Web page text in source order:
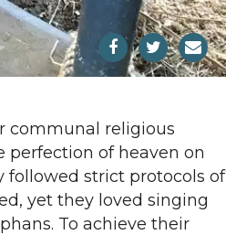
communal religious
perfection of heaven on
followed strict protocols of
yet they loved singing
To achieve their